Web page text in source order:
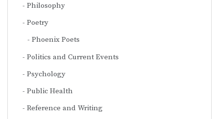
Philosophy
Poetry
Phoenix Poets
Politics and Current Events
Psychology
Public Health
Reference and Writing